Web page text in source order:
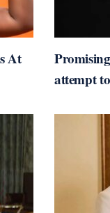
At
attempt